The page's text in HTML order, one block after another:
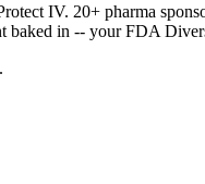
IV. 20+ pharma
baked in -- your FDA